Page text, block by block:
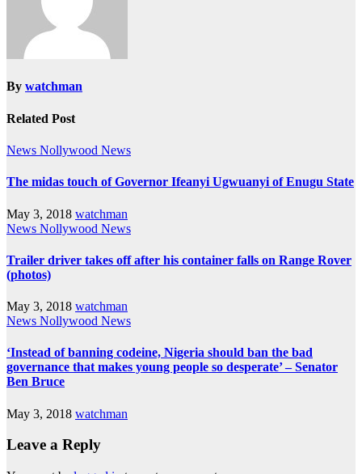
By watchman
Related Post
News Nollywood News
The midas touch of Governor Ifeanyi Ugwuanyi of Enugu State
May 3, 2018 watchman
News Nollywood News
Trailer driver takes off after his container falls on Range Rover
(photos)
May 3, 2018 watchman
News Nollywood News
‘Instead of banning codeine, Nigeria should ban the bad
governance that makes young people so desperate’ – Senator
Ben Bruce
May 3, 2018 watchman
Leave a Reply